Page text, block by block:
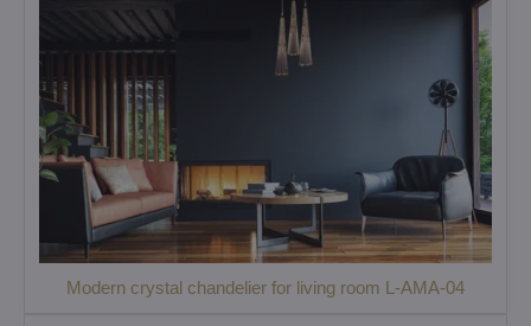
Modern crystal chandelier for living room L-AMA-04